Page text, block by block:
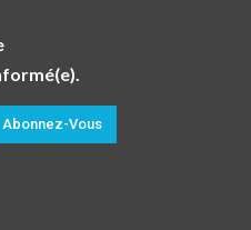
Abonnez-Vous